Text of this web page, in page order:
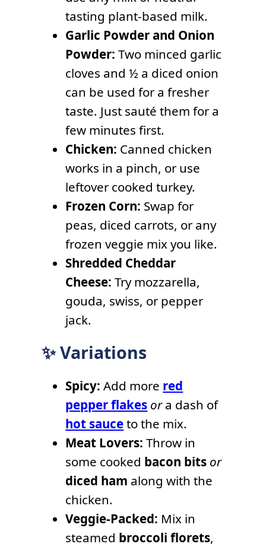
tasting plant-based milk.
Garlic Powder and Onion
Powder: Two minced garlic
cloves and ½ a diced onion
can be used for a fresher
taste. Just sauté them for a
few minutes first.
Chicken: Canned chicken
works in a pinch, or use
leftover cooked turkey.
Frozen Corn: Swap for
peas, diced carrots, or any
frozen veggie mix you like.
Shredded Cheddar
Cheese: Try mozzarella,
gouda, swiss, or pepper
jack.
✨ Variations
Spicy: Add more red
pepper flakes ora dash of
hot sauceto the mix.
Meat Lovers: Throw in
some cooked bacon bits or
diced ham along with the
chicken.
Veggie-Packed: Mix in
steamed broccoli florets,